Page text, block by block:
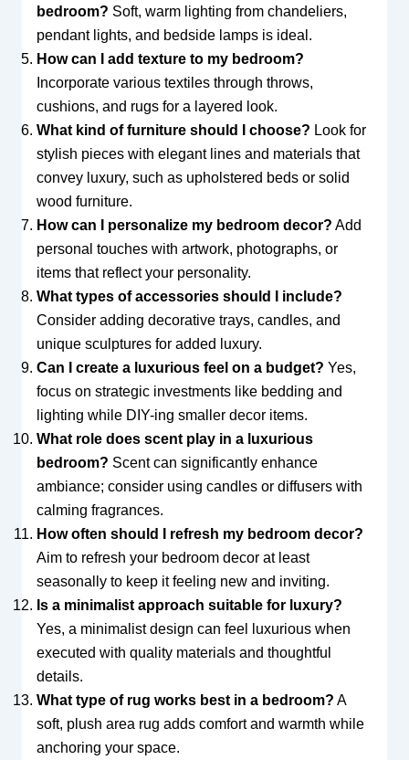
bedroom? Soft, warm lighting from chandeliers,
pendant lights, and bedside lamps is ideal.
How can I add texture to my bedroom?
Incorporate various textiles through throws,
cushions, and rugs for a layered look.
What kind of furniture should I choose? Look for
stylish pieces with elegant lines and materials that
convey luxury, such as upholstered beds or solid
wood furniture.
How can I personalize my bedroom decor? Add
personal touches with artwork, photographs, or
items that reflect your personality.
What types of accessories should I include?
Consider adding decorative trays, candles, and
unique sculptures for added luxury.
Can I create a luxurious feel on a budget? Yes,
focus on strategic investments like bedding and
lighting while DIY-ing smaller decor items.
What role does scent play in a luxurious
bedroom? Scent can significantly enhance
ambiance; consider using candles or diffusers with
calming fragrances.
How often should I refresh my bedroom decor?
Aim to refresh your bedroom decor at least
seasonally to keep it feeling new and inviting.
Is a minimalist approach suitable for luxury?
Yes, a minimalist design can feel luxurious when
executed with quality materials and thoughtful
details.
What type of rug works best in a bedroom? A
soft, plush area rug adds comfort and warmth while
anchoring your space.